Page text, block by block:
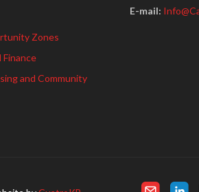
Zones
Finance
and Community
E-mail: